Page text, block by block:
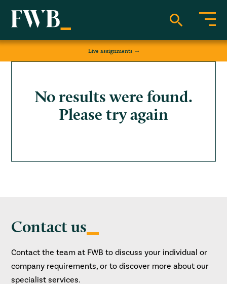
Live assignments
No results were found.
Please try again
Contact us
Contact the team at FWB to discuss your individual or
company requirements, or to discover more about our
specialist services.